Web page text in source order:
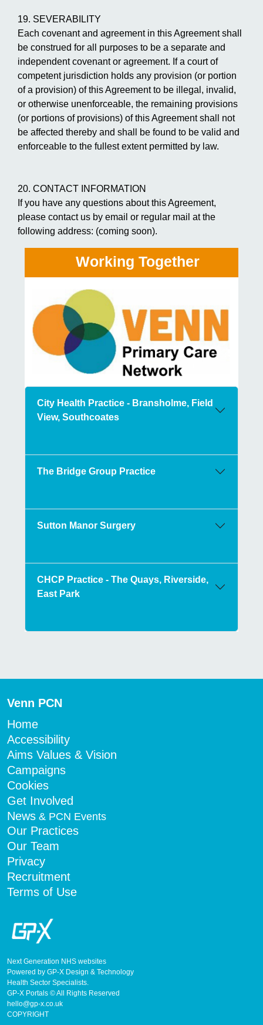
19. SEVERABILITY
Each covenant and agreement in this Agreement shall
be construed for all purposes to be a separate and
independent covenant or agreement. If a court of
competent jurisdiction holds any provision (or portion
of a provision) of this Agreement to be illegal, invalid,
or otherwise unenforceable, the remaining provisions
(or portions of provisions) of this Agreement shall not
be affected thereby and shall be found to be valid and
enforceable to the fullest extent permitted by law.
20. CONTACT INFORMATION
If you have any questions about this Agreement,
please contact us by email or regular mail at the
following address: (coming soon).
Working Together
City Health Practice - Bransholme, Field
View, Southcoates
The Bridge Group Practice
Sutton Manor Surgery
CHCP Practice - The Quays, Riverside,
East Park
Venn PCN
Home
Accessibility
Aims Values & Vision
Campaigns
Cookies
Get Involved
News & PCN Events
Our Practices
Our Team
Privacy
Recruitment
Terms of Use
Next Generation NHS websites
Powered by GP-X Design & Technology
Health Sector Specialists.
GP-X Portals © All Rights Reserved
hello@gp-x.co.uk
COPYRIGHT